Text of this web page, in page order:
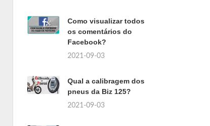
Como visualizar todos
os comentários do
Facebook?
2021-09-03
Qual a calibragem dos
pneus da Biz 125?
2021-09-03